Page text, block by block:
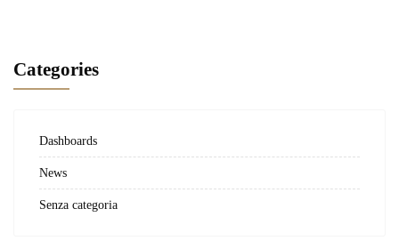
Categories
Dashboards
News
Senza categoria